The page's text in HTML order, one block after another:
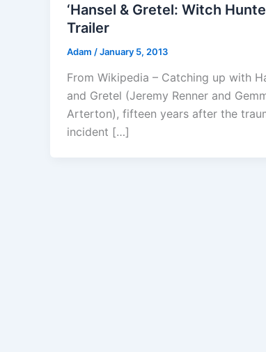
‘Hansel & Gretel: Witch
Trailer
Adam /January 5, 2013
From Wikipedia – Catching up with
and Gretel (Jeremy Renner and
Arterton), fifteen years after the
incident […]